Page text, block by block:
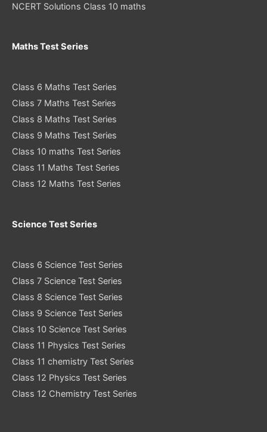
NCERT Solutions Class 10 maths
Maths Test Series
Class 6 Maths Test Series
Class 7 Maths Test Series
Class 8 Maths Test Series
Class 9 Maths Test Series
Class 10 maths Test Series
Class 11 Maths Test Series
Class 12 Maths Test Series
Science Test Series
Class 6 Science Test Series
Class 7 Science Test Series
Class 8 Science Test Series
Class 9 Science Test Series
Class 10 Science Test Series
Class 11 Physics Test Series
Class 11 chemistry Test Series
Class 12 Physics Test Series
Class 12 Chemistry Test Series